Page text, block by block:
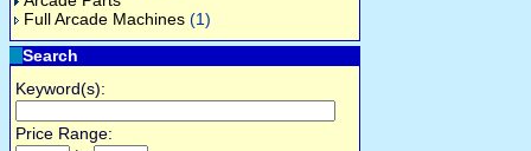
Full Arcade Machines (1)
Search
Keyword(s):
Price Range: